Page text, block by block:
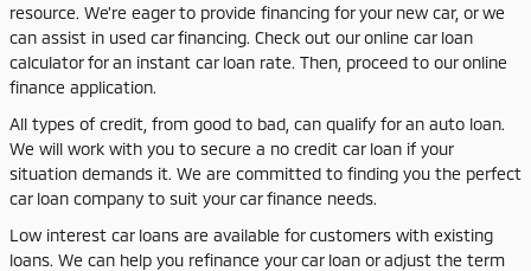
resource. We're eager to provide financing for your new car, or we
can assist in used car financing. Check out our online car loan
calculator for an instant car loan rate. Then, proceed to our online
finance application.
All types of credit, from good to bad, can qualify for an auto loan.
We will work with you to secure a no credit car loan if your
situation demands it. We are committed to finding you the perfect
car loan company to suit your car finance needs.
Low interest car loans are available for customers with existing
loans. We can help you refinance your car loan or adjust the term